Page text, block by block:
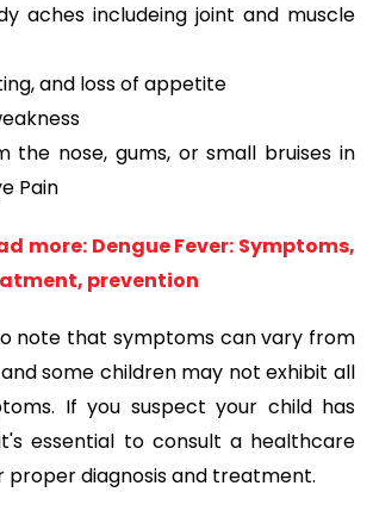
aches includeing joint and muscle
and loss of appetite
the nose, gums, or small bruises in
Pain
more: Dengue Fever: Symptoms,
prevention
note that symptoms can vary from
some children may not exhibit all
If you suspect your child has
essential to consult a healthcare
proper diagnosis and treatment.